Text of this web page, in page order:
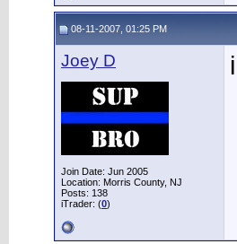
08-11-2007, 01:25 PM
Joey D
Join Date: Jun 2005
Location: Morris County, NJ
Posts: 138
iTrader: (0)